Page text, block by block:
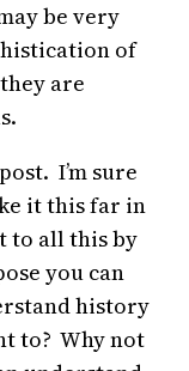
be very
of
are
I’m sure
it this far in
to all this by
you can
history
to? Why not